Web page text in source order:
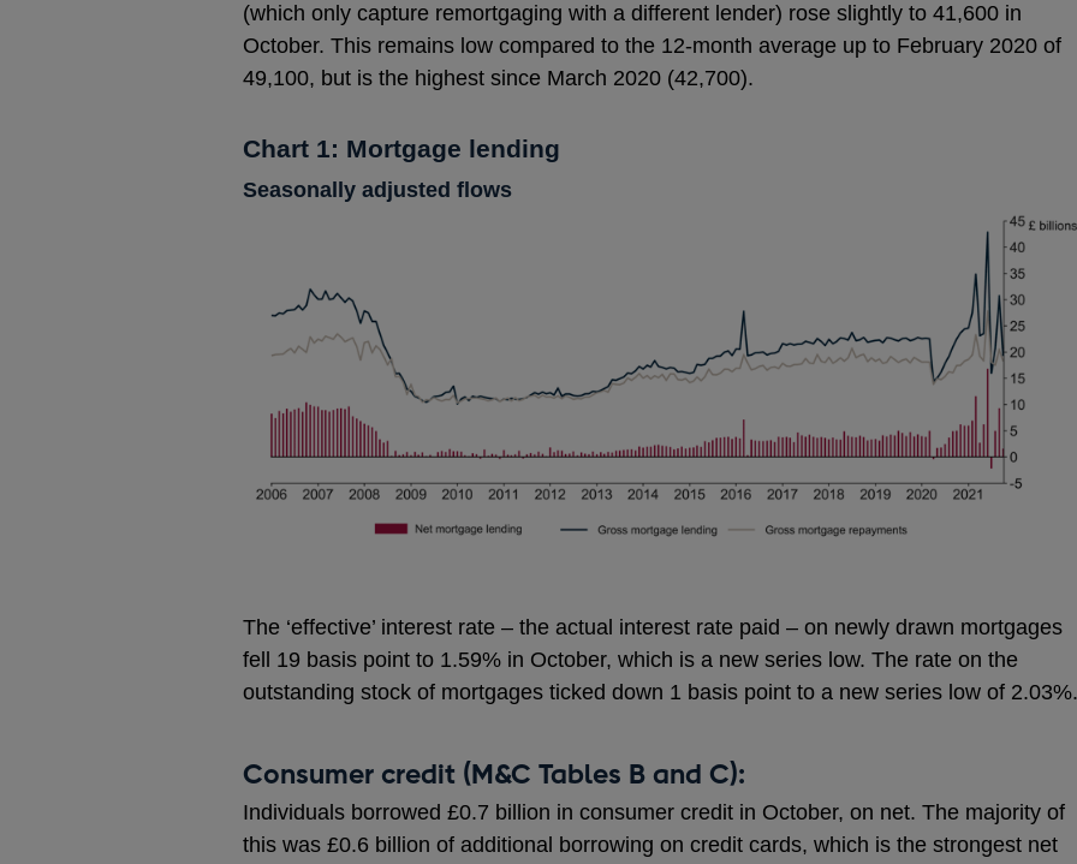
(which only capture remortgaging with a different lender) rose slightly to 41,600 in
October. This remains low compared to the 12-month average up to February 2020 of
49,100, but is the highest since March 2020 (42,700).
Chart 1: Mortgage lending
Seasonally adjusted flows
The ‘effective’ interest rate – the actual interest rate paid – on newly drawn mortgages
fell 19 basis point to 1.59% in October, which is a new series low. The rate on the
outstanding stock of mortgages ticked down 1 basis point to a new series low of 2.03%.
Consumer credit (M&C Tables B and C):
Individuals borrowed £0.7 billion in consumer credit in October, on net. The majority of
this was £0.6 billion of additional borrowing on credit cards, which is the strongest net